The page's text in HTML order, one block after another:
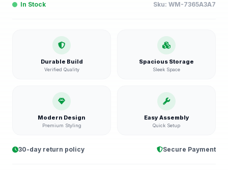
In Stock Sku: WM-7365A3A7
Durable Build
Verified Quality
Spacious Storage
Sleek Space
Modern Design
Premium Styling
Easy Assembly
Quick Setup
30-day return policy Secure Payment